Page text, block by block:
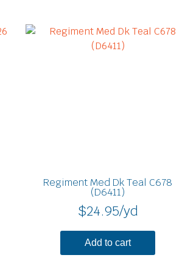
Regiment Med Dk Teal C678
(D6411)
$24.95/yd
Add to cart